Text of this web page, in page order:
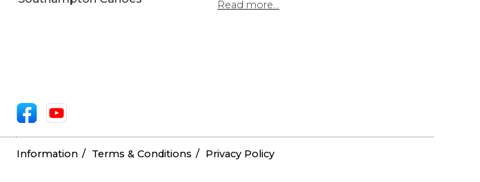
Read more...
Information Terms & Conditions Privacy Policy